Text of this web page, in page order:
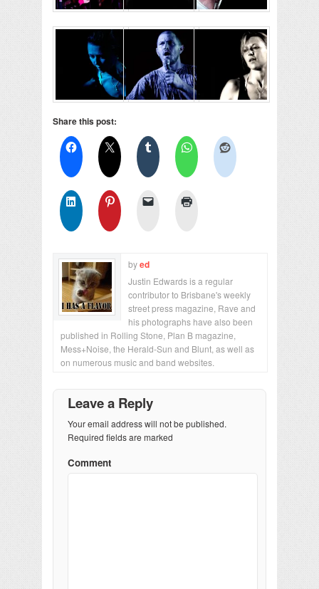
Share this post:
byed
Justin Edwards is a regular
contributor to Brisbane's weekly
street press magazine, Rave and
his photographs have also been
published in Rolling Stone, Plan B magazine,
Mess+Noise, the Herald-Sun and Blunt, as well as
on numerous music and band websites.
Leave a Reply
Your email address will not be published.
Required fields are marked
Comment